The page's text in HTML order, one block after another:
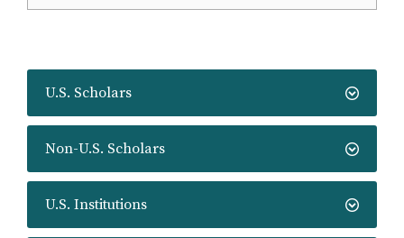
U.S. Scholars
Non-U.S. Scholars
U.S. Institutions